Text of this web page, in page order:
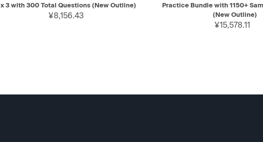
x 3 with 300 Total Questions (New Outline)
¥8,156.43
Practice Bundle with 1150+
(New Outline)
¥15,578.11